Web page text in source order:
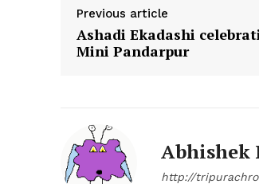
Previous article
Ashadi Ekadashi
Mini Pandarpur
Abhishek
http://